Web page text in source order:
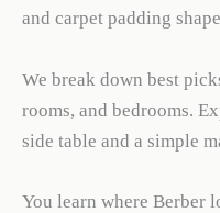
and carpet padding
We break down best
rooms, and bedrooms.
side table and a simple
You learn where Berber